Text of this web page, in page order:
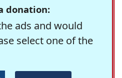
donation:
ads and would
select one of the